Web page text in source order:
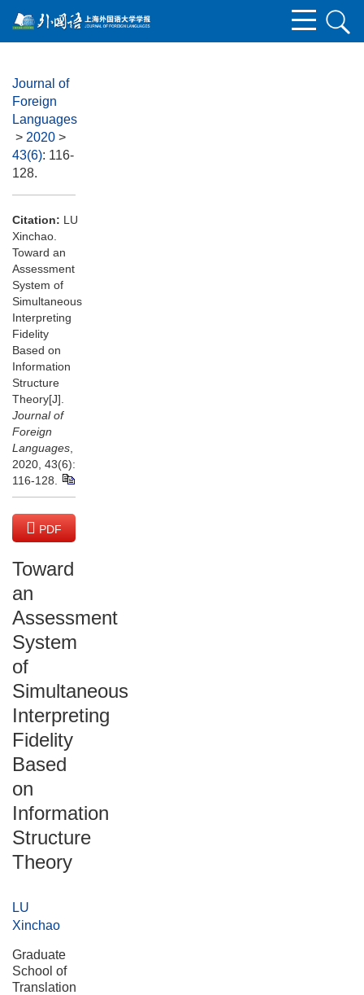
Journal of
Foreign
Languages
> 2020 >
43(6): 116-
128.
Citation: LU
Xinchao.
Toward an
Assessment
System of
Simultaneous
Interpreting
Fidelity
Based on
Information
Structure
Theory[J].
Journal of
Foreign
Languages
2020, 43(6):
116-128.
PDF
Toward
an
Assessment
System
of
Simultaneous
Interpreting
Fidelity
Based
on
Information
Structure
Theory
LU
Xinchao
Graduate
School of
Translation